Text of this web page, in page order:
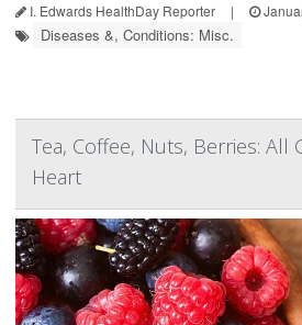
I. Edwards HealthDay Reporter |
Diseases &, Conditions: Misc.
Tea, Coffee, Nuts, Berries: All
Heart